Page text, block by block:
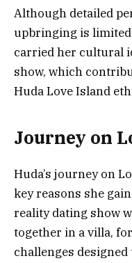
Although detailed
upbringing is
carried her cultural
show, which
Huda Love Island
Journey on
Huda’s journey on
key reasons she
reality dating show
together in a villa,
challenges